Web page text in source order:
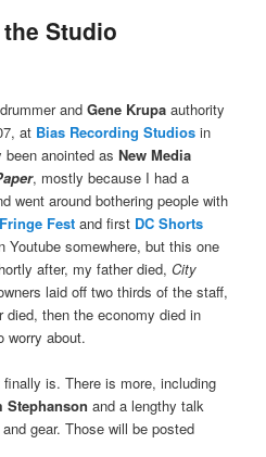
Studio
andGene Krupa authority
at Bias Recording Studios in
been anointed asNew Media
, mostly because I had a
went around bothering people with
Fest and first DC Shorts
Youtube somewhere, but this one
after, my father died,City
laid off two thirds of the staff,
then the economy died in
worry about.
is. There is more, including
Stephanson and a lengthy talk
gear. Those will be posted